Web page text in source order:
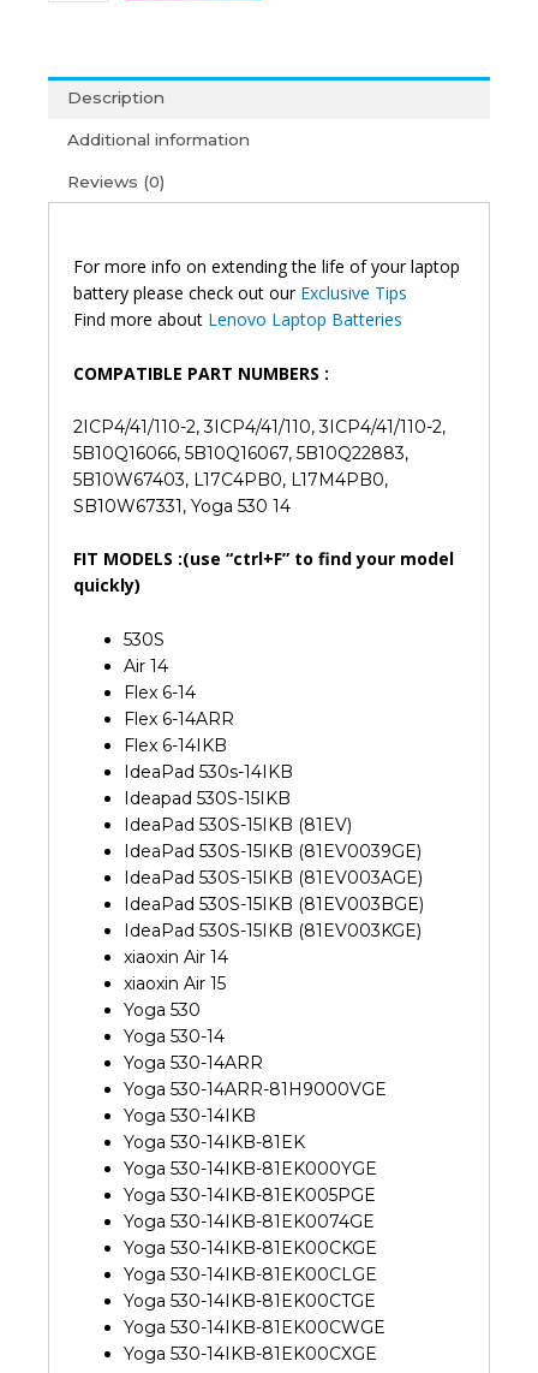
Description
Additional information
Reviews (0)
For more info on extending the life of your laptop
battery please check out our Exclusive Tips
Find more about Lenovo Laptop Batteries
COMPATIBLE PART NUMBERS :
2ICP4/41/110-2, 3ICP4/41/110, 3ICP4/41/110-2,
5B10Q16066, 5B10Q16067, 5B10Q22883,
5B10W67403, L17C4PB0, L17M4PB0,
SB10W67331, Yoga 530 14
FIT MODELS :(use “ctrl+F” to find your model
quickly)
530S
Air 14
Flex 6-14
Flex 6-14ARR
Flex 6-14IKB
IdeaPad 530s-14IKB
Ideapad 530S-15IKB
IdeaPad 530S-15IKB (81EV)
IdeaPad 530S-15IKB (81EV0039GE)
IdeaPad 530S-15IKB (81EV003AGE)
IdeaPad 530S-15IKB (81EV003BGE)
IdeaPad 530S-15IKB (81EV003KGE)
xiaoxin Air 14
xiaoxin Air 15
Yoga 530
Yoga 530-14
Yoga 530-14ARR
Yoga 530-14ARR-81H9000VGE
Yoga 530-14IKB
Yoga 530-14IKB-81EK
Yoga 530-14IKB-81EK000YGE
Yoga 530-14IKB-81EK005PGE
Yoga 530-14IKB-81EK0074GE
Yoga 530-14IKB-81EK00CKGE
Yoga 530-14IKB-81EK00CLGE
Yoga 530-14IKB-81EK00CTGE
Yoga 530-14IKB-81EK00CWGE
Yoga 530-14IKB-81EK00CXGE